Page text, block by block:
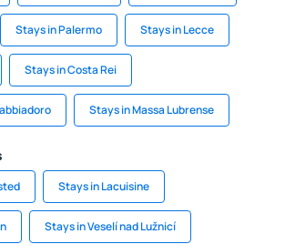
Stays in Palermo Stays in Lecce
Stays in Costa Rei
Stays in Massa Lubrense
Stays in Lacuisine
Stays in Veselí nad Lužnicí